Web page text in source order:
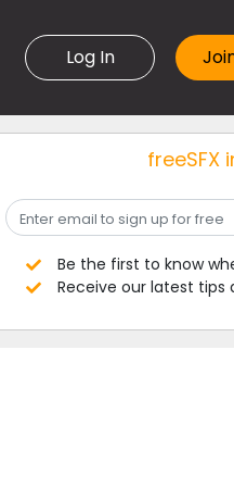
Log In
freeSFX
Be the first to know
Receive our latest tips